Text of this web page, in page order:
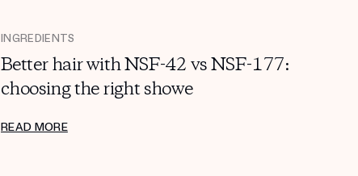
INGREDIENTS
Better hair with NSF-42 vs NSF-177:
choosing the right showe
READ MORE